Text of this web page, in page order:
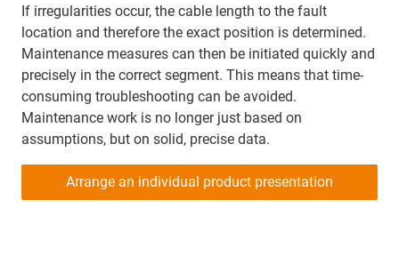
If irregularities occur, the cable length to the fault
location and therefore the exact position is determined.
Maintenance measures can then be initiated quickly and
precisely in the correct segment. This means that time-
consuming troubleshooting can be avoided.
Maintenance work is no longer just based on
assumptions, but on solid, precise data.
Arrange an individual product presentation